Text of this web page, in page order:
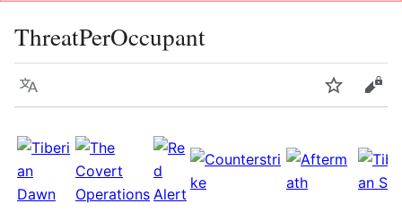
ThreatPerOccupant
Language Watch